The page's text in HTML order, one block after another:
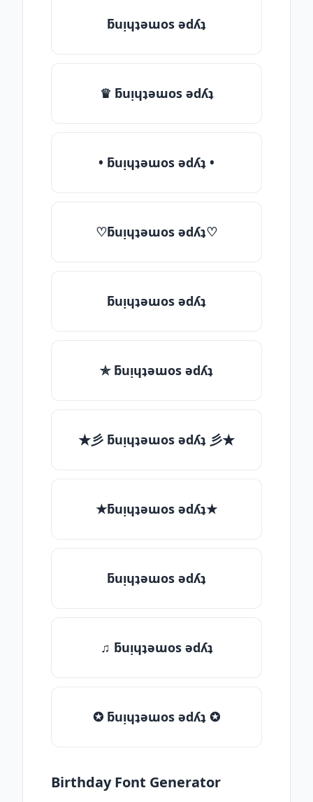
ƃuᴉɥʇǝɯos ǝdʎʇ
♛ ƃuᴉɥʇǝɯos ǝdʎʇ
• ƃuᴉɥʇǝɯos ǝdʎʇ •
♡ƃuᴉɥʇǝɯos ǝdʎʇ♡
ƃuᴉɥʇǝɯos ǝdʎʇ
✯ ƃuᴉɥʇǝɯos ǝdʎʇ
★彡 ƃuᴉɥʇǝɯos ǝdʎʇ 彡★
★ƃuᴉɥʇǝɯos ǝdʎʇ★
ƃuᴉɥʇǝɯos ǝdʎʇ
♫ ƃuᴉɥʇǝɯos ǝdʎʇ
✪ ƃuᴉɥʇǝɯos ǝdʎʇ ✪
Birthday Font Generator